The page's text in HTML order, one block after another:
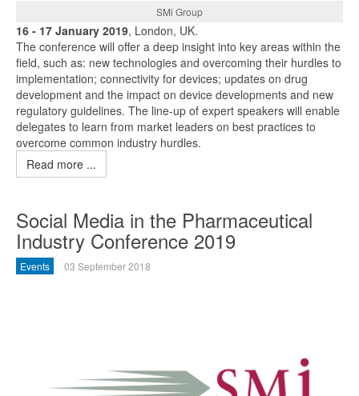
SMi Group
16 - 17 January 2019, London, UK.
The conference will offer a deep insight into key areas within the
field, such as: new technologies and overcoming their hurdles to
implementation; connectivity for devices; updates on drug
development and the impact on device developments and new
regulatory guidelines. The line-up of expert speakers will enable
delegates to learn from market leaders on best practices to
overcome common industry hurdles.
Read more ...
Social Media in the Pharmaceutical
Industry Conference 2019
Events 03 September 2018